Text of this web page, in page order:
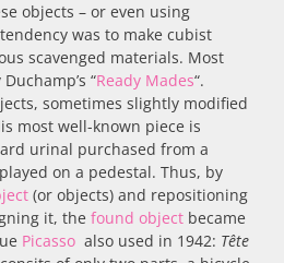
objects – or even using
was to make cubist
scavenged materials. Most
“Ready Mades“.
sometimes slightly modified
most well-known piece is
urinal purchased from a
on a pedestal. Thus, by
(or objects) and repositioning
it, the found object became
Picasso also used in 1942: Tête